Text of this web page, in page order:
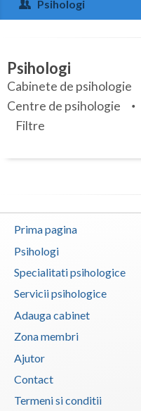
Arges
Bihor
Bistrita-Nasaud
Botosani
Braila
Buzau
Calarasi
Caras-Severin
Cluj
Constanta
Covasna
Psihologi
Specialitati
Servicii
Articole
Membri
Psihologi
Cabinete de psihologie
Centre de psihologie
Filtre
Prima pagina
Psihologi
Specialitati psihologice
Servicii psihologice
Adauga cabinet
Zona membri
Ajutor
Contact
Termeni si conditii